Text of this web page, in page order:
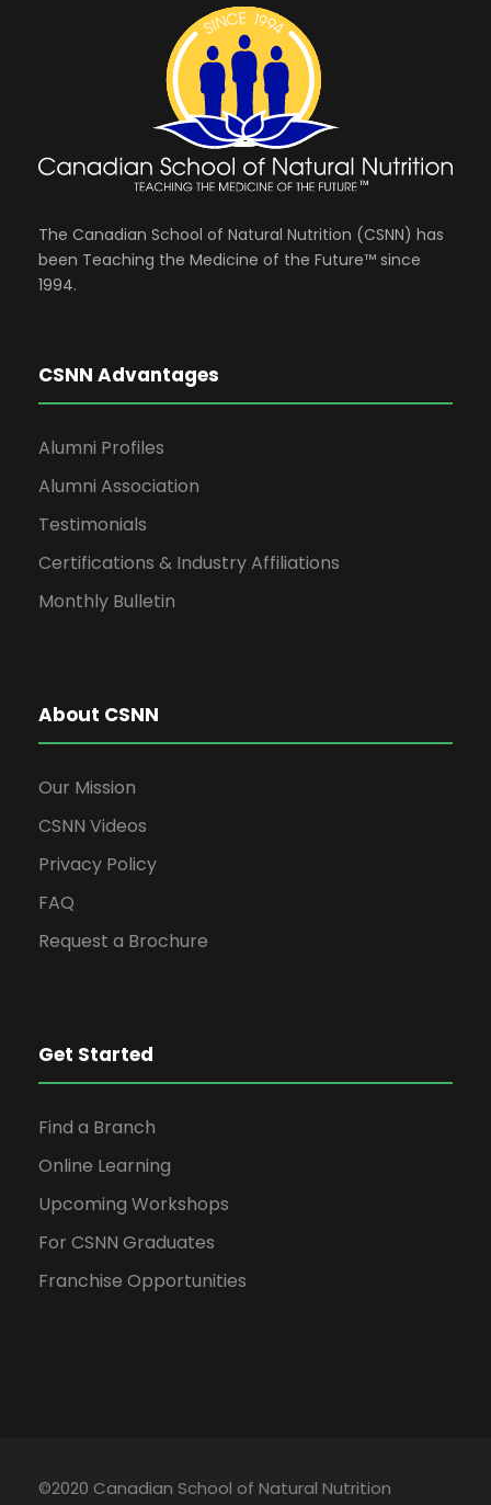
The Canadian School of Natural Nutrition (CSNN) has
been Teaching the Medicine of the Future™ since
1994.
CSNN Advantages
Alumni Profiles
Alumni Association
Testimonials
Certifications & Industry Affiliations
Monthly Bulletin
About CSNN
Our Mission
CSNN Videos
Privacy Policy
FAQ
Request a Brochure
Get Started
Find a Branch
Online Learning
Upcoming Workshops
For CSNN Graduates
Franchise Opportunities
©2020 Canadian School of Natural Nutrition